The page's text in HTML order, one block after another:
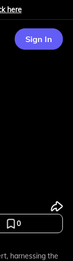
here
Sign In
0
harnessing the